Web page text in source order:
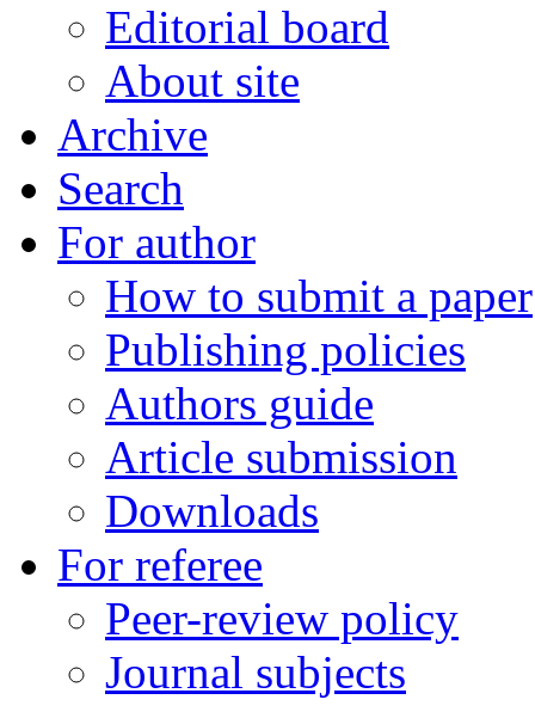
Editorial board
About site
Archive
Search
For author
How to submit a paper
Publishing policies
Authors guide
Article submission
Downloads
For referee
Peer-review policy
Journal subjects